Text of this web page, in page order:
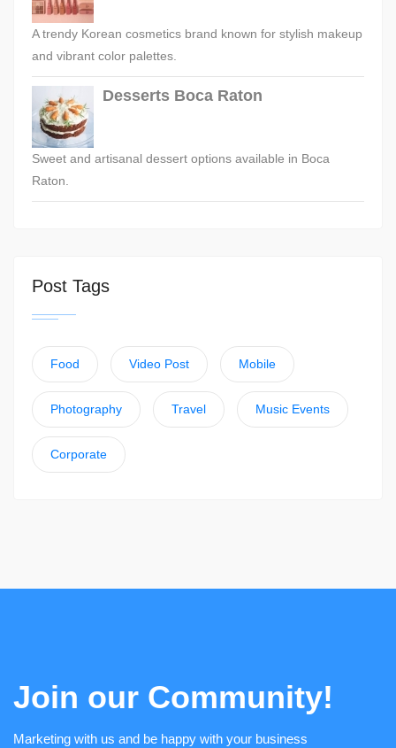
A trendy Korean cosmetics brand known for stylish makeup
and vibrant color palettes.
Desserts Boca Raton
Sweet and artisanal dessert options available in Boca
Raton.
Post Tags
Food Video Post Mobile
Photography Travel Music Events
Corporate
Join our Community!
Marketing with us and be happy with your business